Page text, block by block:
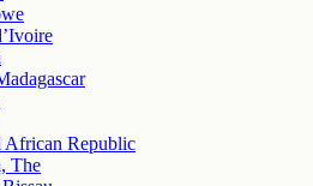
African Republic
The